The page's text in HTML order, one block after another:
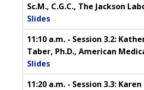
Sc.M., C.G.C., The Jackson
Slides
11:10 a.m. - Session 3.2:
Taber, Ph.D., American
Slides
11:20 a.m. - Session 3.3: